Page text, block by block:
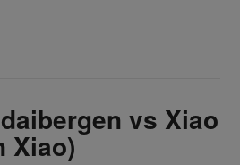
vs Xiao
Xiao)